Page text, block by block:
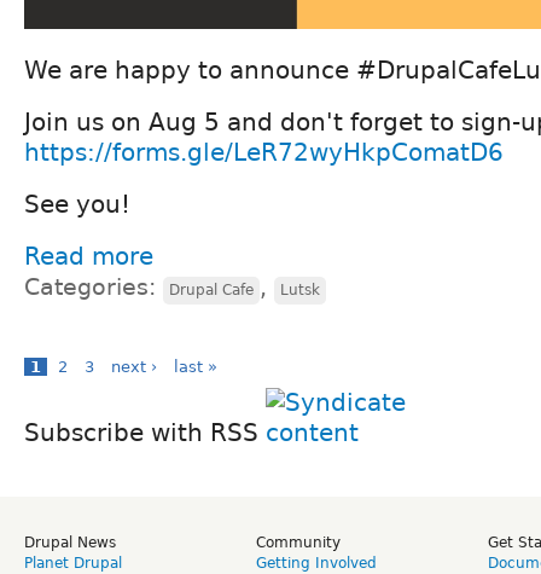
We are happy to announce
Join us on Aug 5 and don't forget to sign-
https://forms.gle/LeR72wyHkpComatD6
See you!
Read more
Categories: Drupal Cafe , Lutsk
1 2 3 next › last »
Subscribe with RSS
Drupal News
Planet Drupal
Community
Getting Involved
Get